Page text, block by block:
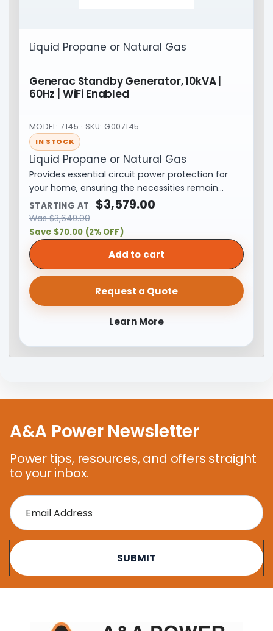
Liquid Propane or Natural Gas
Generac Standby Generator, 10kVA |
60Hz | WiFi Enabled
MODEL: 7145 · SKU: G007145_
IN STOCK
Liquid Propane or Natural Gas
Provides essential circuit power protection for
your home, ensuring the necessities remain…
STARTING AT $3,579.00
Was$3,649.00
Save $70.00 (2% OFF)
Add to cart
Request a Quote
Learn More
A&A Power Newsletter
Power tips, resources, and offers straight
to your inbox.